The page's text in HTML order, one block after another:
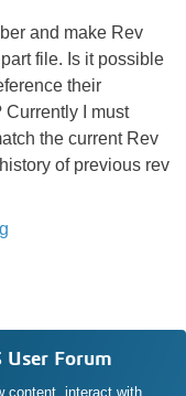
and make Rev
file. Is it possible
their
Currently I must
the current Rev
of previous rev
User Forum
content, interact with